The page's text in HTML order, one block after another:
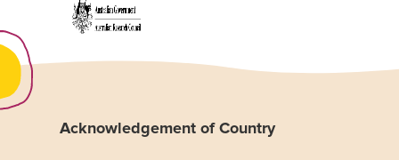
Acknowledgement of Country